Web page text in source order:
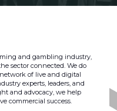
and gambling industry,
sector connected. We do
of live and digital
experts, leaders, and
and advocacy, we help
commercial success.